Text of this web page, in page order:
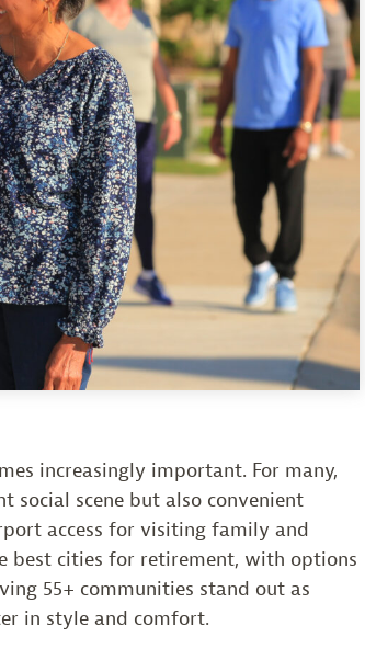
increasingly important. For many,
social scene but also convenient
access for visiting family and
best cities for retirement, with options
55+ communities stand out as
in style and comfort.